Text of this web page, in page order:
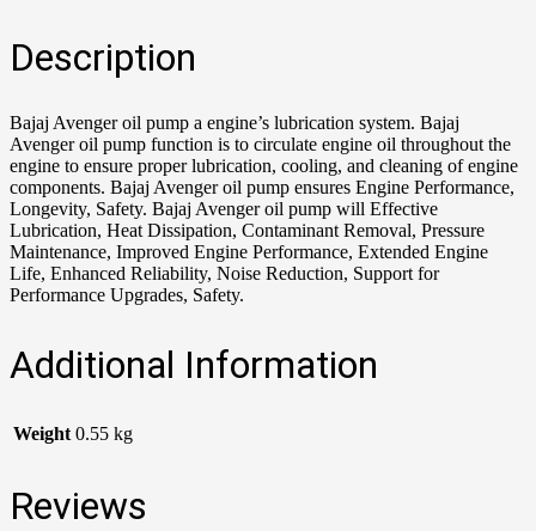
Description
Bajaj Avenger oil pump a engine’s lubrication system. Bajaj
Avenger oil pump function is to circulate engine oil throughout the
engine to ensure proper lubrication, cooling, and cleaning of engine
components. Bajaj Avenger oil pump ensures Engine Performance,
Longevity, Safety. Bajaj Avenger oil pump will Effective
Lubrication, Heat Dissipation, Contaminant Removal, Pressure
Maintenance, Improved Engine Performance, Extended Engine
Life, Enhanced Reliability, Noise Reduction, Support for
Performance Upgrades, Safety.
Additional Information
Weight 0.55 kg
Reviews